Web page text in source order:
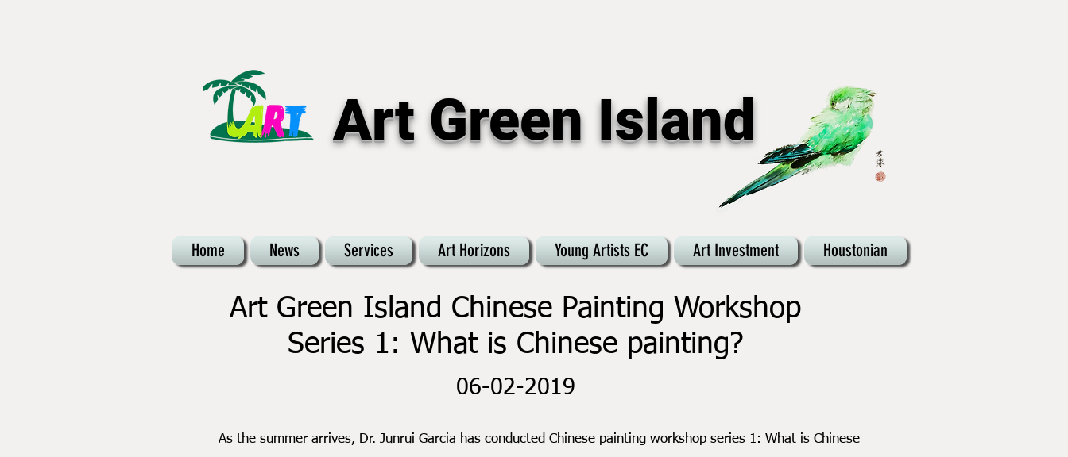
Art Green Island
Home News Services Art Horizons Young Artists EC Art Investment Houstonian
Art Green Island Chinese Painting Workshop
Series 1: What is Chinese painting?
06-02-2019
As the summer arrives, Dr. Junrui Garcia has conducted Chinese painting workshop series 1: What is Chinese